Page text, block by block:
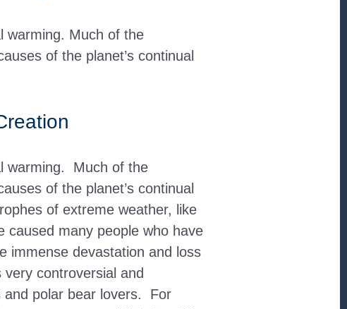
warming. Much of the
of the planet’s continual
warming. Much of the
of the planet’s continual
of extreme weather, like
caused many people who have
immense devastation and loss
controversial and
and polar bear lovers. For